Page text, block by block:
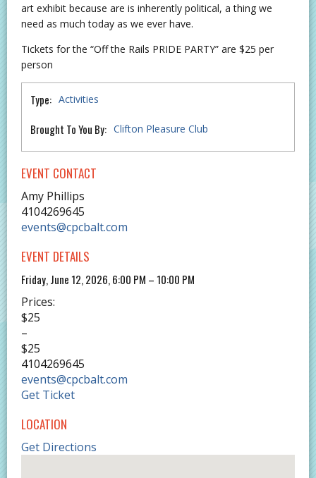
art exhibit because are is inherently political, a thing we
need as much today as we ever have.
Tickets for the “Off the Rails PRIDE PARTY” are $25 per
person
Type: Activities
Brought To You By: Clifton Pleasure Club
EVENT CONTACT
Amy Phillips
4104269645
events@cpcbalt.com
EVENT DETAILS
Friday, June 12, 2026, 6:00 PM – 10:00 PM
Prices:
$25
–
$25
4104269645
events@cpcbalt.com
Get Ticket
LOCATION
Get Directions